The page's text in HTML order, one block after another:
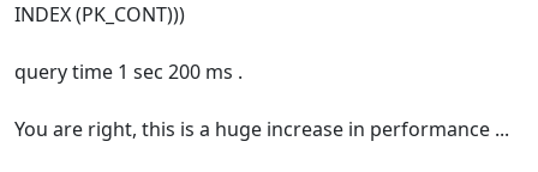
INDEX (PK_CONT)))
query time 1 sec 200 ms .
You are right, this is a huge increase in performance ...